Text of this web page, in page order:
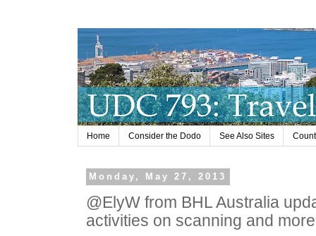
Home Consider the Dodo See Also Sites
Monday, May 27, 2013
@ElyW from BHL Australia
activities on scanning and more